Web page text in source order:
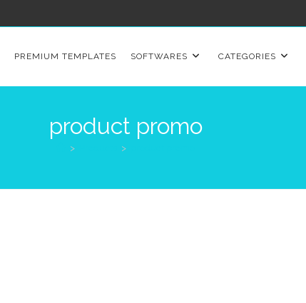
PREMIUM TEMPLATES SOFTWARES CATEGORIES
product promo
> >